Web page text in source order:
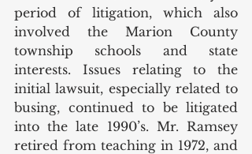
period of litigation, which also
involved the Marion County
township schools and state
interests. Issues relating to the
initial lawsuit, especially related to
busing, continued to be litigated
into the late 1990’s. Mr. Ramsey
retired from teaching in 1972, and